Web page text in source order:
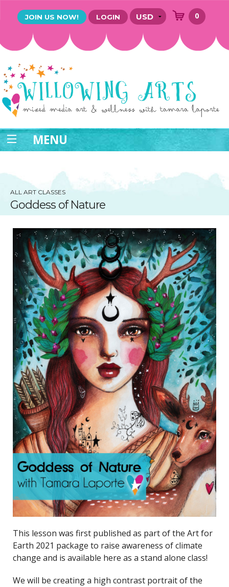
JOIN US NOW! LOGIN 0
MENU
ALL ART CLASSES
Goddess of Nature
This lesson was first published as part of the Art for
Earth 2021 package to raise awareness of climate
change and is available here as a stand alone class!
We will be creating a high contrast portrait of the